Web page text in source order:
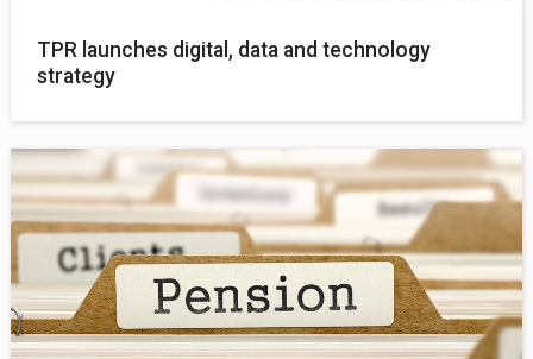
TPR launches digital, data and technology
strategy